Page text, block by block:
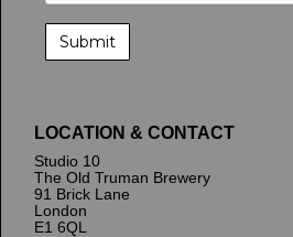
LOCATION & CONTACT
Studio 10
The Old Truman Brewery
91 Brick Lane
London
E1 6QL